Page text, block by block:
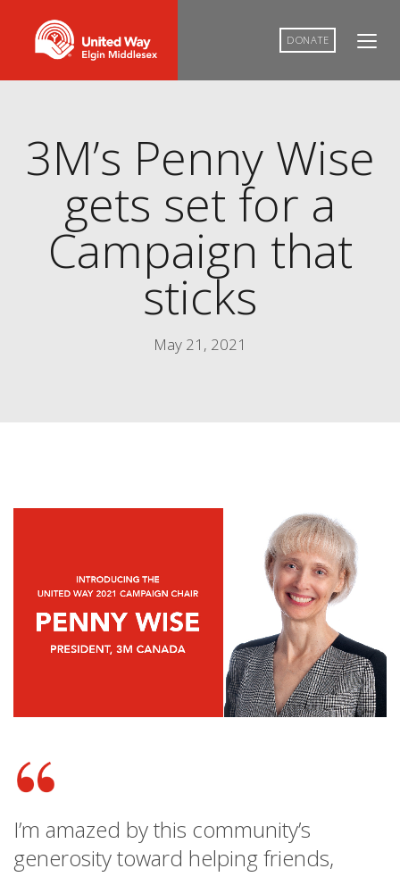
DONATE
3M’s Penny Wise
gets set for a
Campaign that
sticks
May 21, 2021
I’m amazed by this community’s
generosity toward helping friends,